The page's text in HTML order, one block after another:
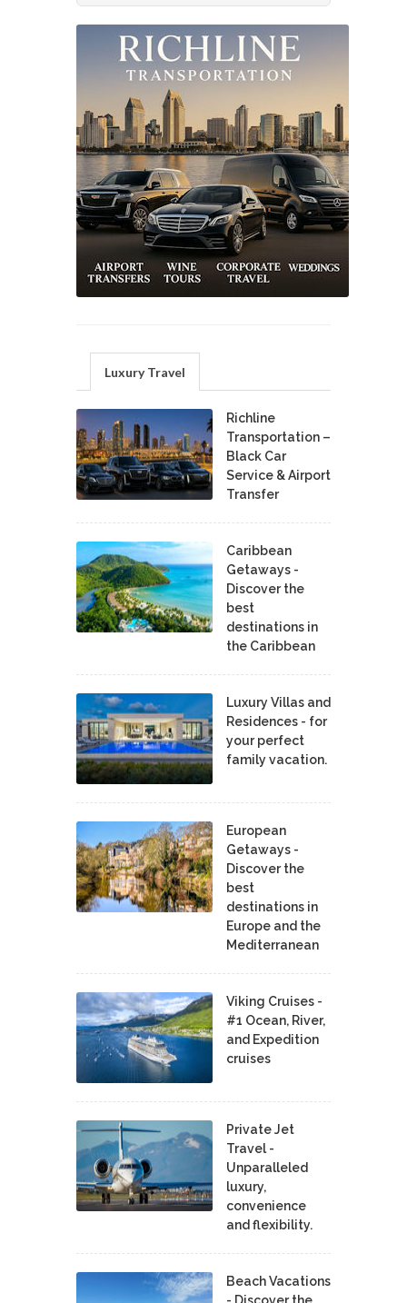
Luxury Travel
Richline
Transportation –
Black Car
Service & Airport
Transfer
Caribbean
Getaways -
Discover the
best
destinations in
the Caribbean
Luxury Villas and
Residences - for
your perfect
family vacation.
European
Getaways -
Discover the
best
destinations in
Europe and the
Mediterranean
Viking Cruises -
#1 Ocean, River,
and Expedition
cruises
Private Jet
Travel -
Unparalleled
luxury,
convenience
and flexibility.
Beach Vacations
- Discover the